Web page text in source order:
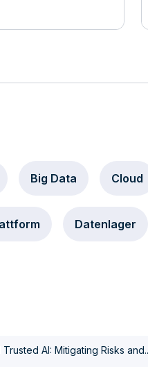
Big Data Cloud
Datenlager
AI: Mitigating Risks